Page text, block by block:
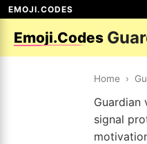
EMOJI.CODES
Emoji.Codes
Home ›
Guardian
signal